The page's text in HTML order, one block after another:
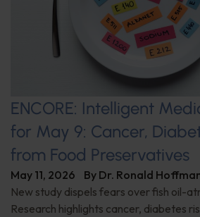
ENCORE: Intelligent
for May 9: Cancer,
from Food Preservatives
May 11, 2026 By Dr. Ronald
New study dispels fears over fish oil-
Research highlights cancer, diabetes